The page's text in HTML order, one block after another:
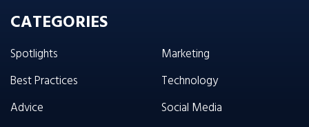
CATEGORIES
Spotlights
Best Practices
Advice
Marketing
Technology
Social Media